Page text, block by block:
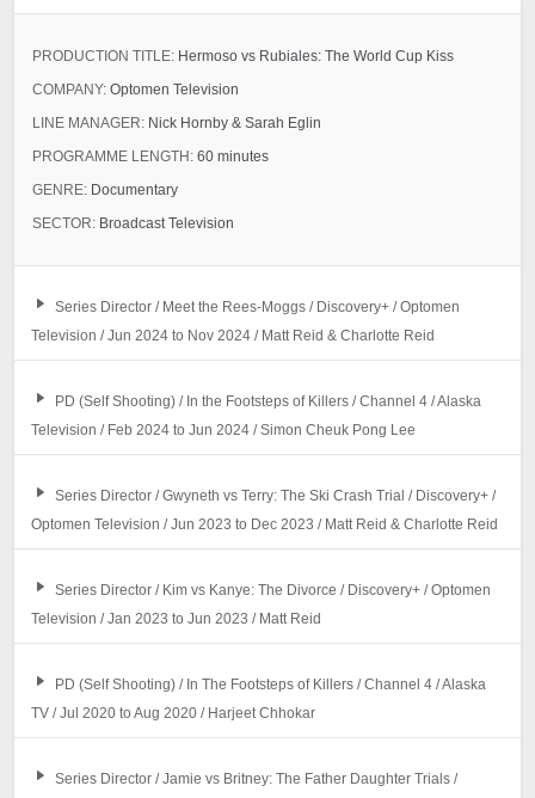
PRODUCTION TITLE: Hermoso vs Rubiales: The World Cup Kiss
COMPANY: Optomen Television
LINE MANAGER: Nick Hornby & Sarah Eglin
PROGRAMME LENGTH: 60 minutes
GENRE: Documentary
SECTOR: Broadcast Television
Series Director / Meet the Rees-Moggs / Discovery+ / Optomen
Television / Jun 2024 to Nov 2024 / Matt Reid & Charlotte Reid
PD (Self Shooting) / In the Footsteps of Killers / Channel 4 / Alaska
Television / Feb 2024 to Jun 2024 / Simon Cheuk Pong Lee
Series Director / Gwyneth vs Terry: The Ski Crash Trial / Discovery+ /
Optomen Television / Jun 2023 to Dec 2023 / Matt Reid & Charlotte Reid
Series Director / Kim vs Kanye: The Divorce / Discovery+ / Optomen
Television / Jan 2023 to Jun 2023 / Matt Reid
PD (Self Shooting) / In The Footsteps of Killers / Channel 4 / Alaska
TV / Jul 2020 to Aug 2020 / Harjeet Chhokar
Series Director / Jamie vs Britney: The Father Daughter Trials /